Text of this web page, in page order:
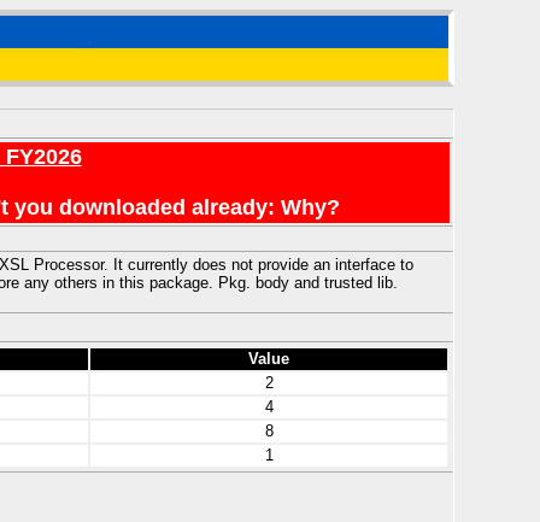
you downloaded already: Why?
Processor. It currently does not provide an interface to
any others in this package. Pkg. body and trusted lib.
Value
2
4
8
1